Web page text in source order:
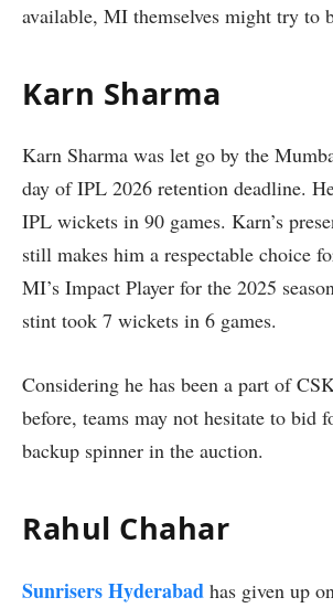
available, MI themselves might try to
Karn Sharma
Karn Sharma was let go by the
day of IPL 2026 retention deadline.
IPL wickets in 90 games. Karn’s
still makes him a respectable choice
MI’s Impact Player for the 2025
stint took 7 wickets in 6 games.
Considering he has been a part of
before, teams may not hesitate to bid
backup spinner in the auction.
Rahul Chahar
Sunrisers Hyderabad has given up on